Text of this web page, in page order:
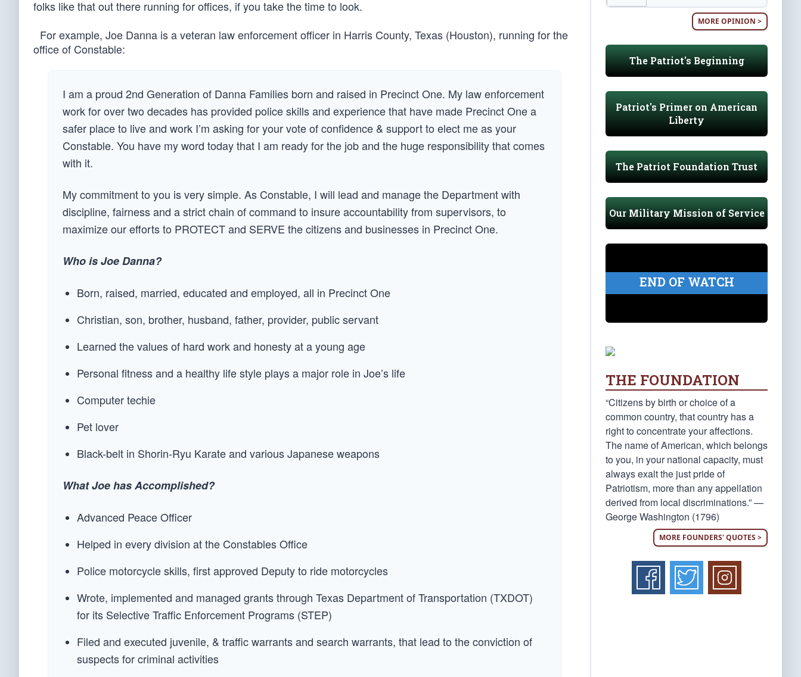
folks like that out there running for offices, if you take the time to look.
For example, Joe Danna is a veteran law enforcement officer in Harris County, Texas (Houston), running for the
office of Constable:
I am a proud 2nd Generation of Danna Families born and raised in Precinct One. My law enforcement
work for over two decades has provided police skills and experience that have made Precinct One a
safer place to live and work I’m asking for your vote of confidence & support to elect me as your
Constable. You have my word today that I am ready for the job and the huge responsibility that comes
with it.
My commitment to you is very simple. As Constable, I will lead and manage the Department with
discipline, fairness and a strict chain of command to insure accountability from supervisors, to
maximize our efforts to PROTECT and SERVE the citizens and businesses in Precinct One.
Who is Joe Danna?
Born, raised, married, educated and employed, all in Precinct One
Christian, son, brother, husband, father, provider, public servant
Learned the values of hard work and honesty at a young age
Personal fitness and a healthy life style plays a major role in Joe’s life
Computer techie
Pet lover
Black-belt in Shorin-Ryu Karate and various Japanese weapons
What Joe has Accomplished?
Advanced Peace Officer
Helped in every division at the Constables Office
Police motorcycle skills, first approved Deputy to ride motorcycles
Wrote, implemented and managed grants through Texas Department of Transportation (TXDOT)
for its Selective Traffic Enforcement Programs (STEP)
Filed and executed juvenile, & traffic warrants and search warrants, that lead to the conviction of
suspects for criminal activities
MORE OPINION >
The Patriot's Beginning
Patriot's Primer on American
Liberty
The Patriot Foundation Trust
Our Military Mission of Service
END OF WATCH
THE FOUNDATION
“Citizens by birth or choice of a
common country, that country has a
right to concentrate your affections.
The name of American, which belongs
to you, in your national capacity, must
always exalt the just pride of
Patriotism, more than any appellation
derived from local discriminations.” —
George Washington (1796)
MORE FOUNDERS' QUOTES >